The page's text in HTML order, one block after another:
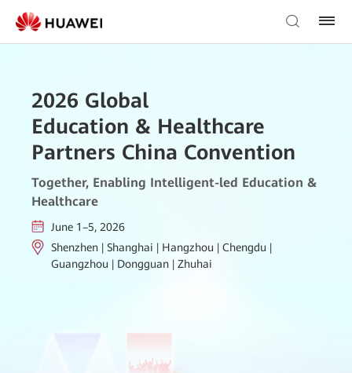
2026 Global
Education & Healthcare
Partners China Convention
Together, Enabling Intelligent-led Education &
Healthcare
June 1–5, 2026
Shenzhen | Shanghai | Hangzhou | Chengdu |
Guangzhou | Dongguan | Zhuhai